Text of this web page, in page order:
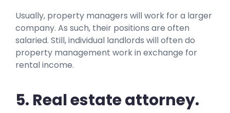
Usually, property managers will work for a larger
company. As such, their positions are often
salaried. Still, individual landlords will often do
property management work in exchange for
rental income.
5. Real estate attorney.